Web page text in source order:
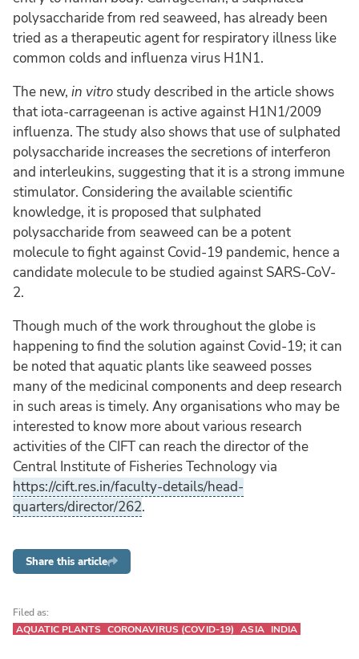
polysaccharide from red seaweed, has already been
tried as a therapeutic agent for respiratory illness like
common colds and influenza virus H1N1.
The new, in vitro study described in the article shows
that iota-carrageenan is active against H1N1/2009
influenza. The study also shows that use of sulphated
polysaccharide increases the secretions of interferon
and interleukins, suggesting that it is a strong immune
stimulator. Considering the available scientific
knowledge, it is proposed that sulphated
polysaccharide from seaweed can be a potent
molecule to fight against Covid-19 pandemic, hence a
candidate molecule to be studied against SARS-CoV-
2.
Though much of the work throughout the globe is
happening to find the solution against Covid-19; it can
be noted that aquatic plants like seaweed posses
many of the medicinal components and deep research
in such areas is timely. Any organisations who may be
interested to know more about various research
activities of the CIFT can reach the director of the
Central Institute of Fisheries Technology via
https://cift.res.in/faculty-details/head-
quarters/director/262.
Share this article
Filed as:
AQUATIC PLANTS CORONAVIRUS (COVID-19) ASIA INDIA